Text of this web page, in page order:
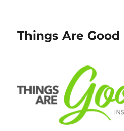
Things Are Good